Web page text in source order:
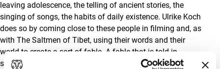
leaving adolescence, the telling of ancient stories, the
singing of songs, the habits of daily existence. Ulrike Koch
does so by coming close to these people in filming and, as
with The Saltmen of Tibet, using their words and their
world to create a sort of fable. A fable that is told in
stunning images and resonant incidents. [S.F.]